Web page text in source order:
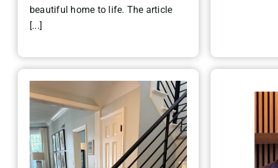
beautiful home to life. The article
[...]